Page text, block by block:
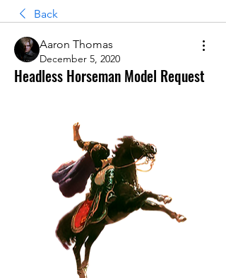
Back
Aaron Thomas
December 5, 2020
Headless Horseman Model Request